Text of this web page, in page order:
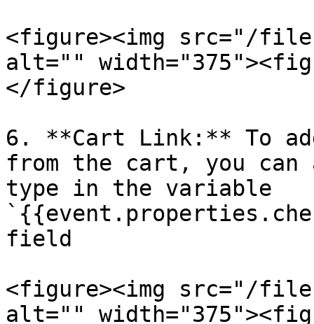
<figure><img src="/files/
alt=""
</figure>
6. **Cart Link:** To
from the cart, you can
type in the variable
field
<figure><img src="/files/
alt=""